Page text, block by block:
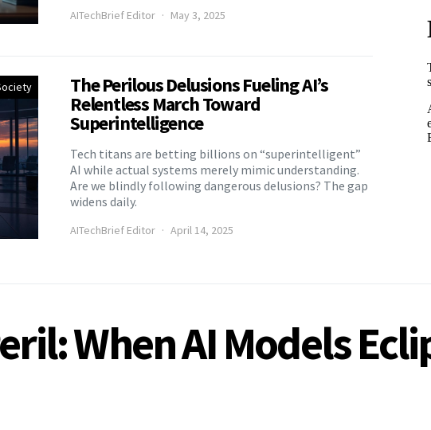
AITechBrief Editor May 3, 2025
The Perilous Delusions Fueling AI’s
Relentless March Toward
Superintelligence
Tech titans are betting billions on “superintelligent”
AI while actual systems merely mimic understanding.
Are we blindly following dangerous delusions? The gap
widens daily.
AITechBrief Editor April 14, 2025
When AI Models